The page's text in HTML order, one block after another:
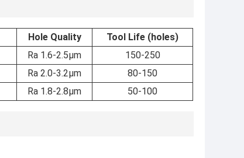
Hole Quality
Tool Life (holes)
Ra 1.6-2.5μm
150-250
Ra 2.0-3.2μm
80-150
Ra 1.8-2.8μm 50-100